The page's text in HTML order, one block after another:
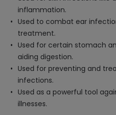
inflammation.
Used to combat ear
treatment.
Used for certain stomach
aiding digestion.
Used for preventing and
infections.
Used as a powerful tool
illnesses.